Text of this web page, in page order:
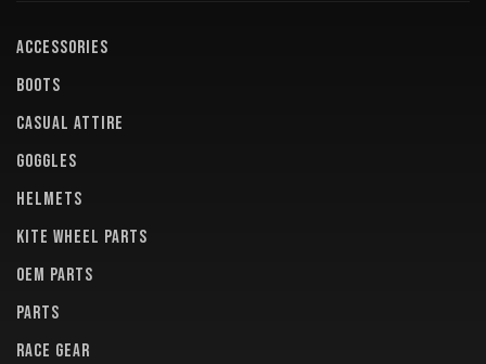
ACCESSORIES
BOOTS
CASUAL ATTIRE
GOGGLES
HELMETS
KITE WHEEL PARTS
OEM PARTS
PARTS
RACE GEAR